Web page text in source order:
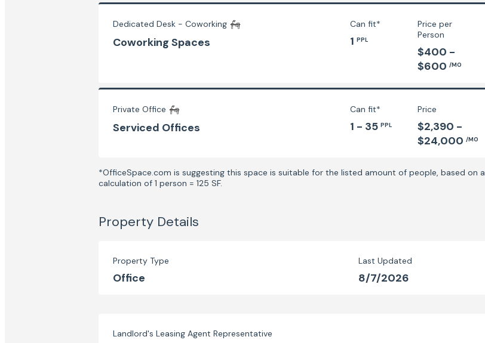
Dedicated Desk - Coworking
Coworking Spaces
Can fit*
1 PPL
Price per
Person
$400 -
$600 /MO
Private Office
Serviced Offices
Can fit*
1 - 35 PPL
Price
$2,390 -
$24,000 /MO
*OfficeSpace.com is suggesting this space is suitable for the listed amount of people, based on a
calculation of 1 person = 125 SF.
Property Details
Property Type
Office
Last Updated
8/7/2026
Landlord's Leasing Agent Representative